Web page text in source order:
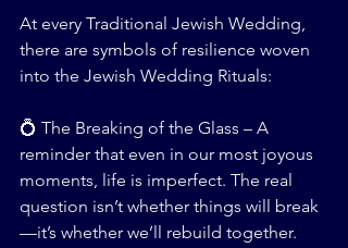
At every Traditional Jewish Wedding,
there are symbols of resilience woven
into the Jewish Wedding Rituals:
💍 The Breaking of the Glass – A
reminder that even in our most joyous
moments, life is imperfect. The real
question isn’t whether things will break
—it’s whether we’ll rebuild together.